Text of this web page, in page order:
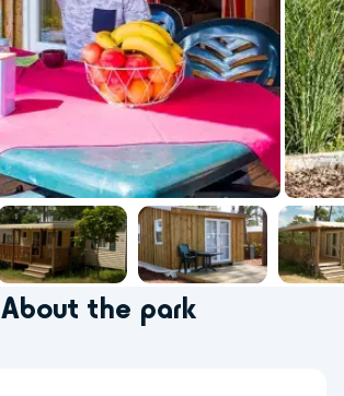
About the park